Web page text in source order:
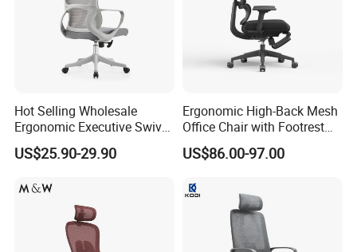
Hot Selling Wholesale
Ergonomic Executive Swivel
Staff Mesh Office Chair
US$25.90-29.90
Ergonomic High-Back Mesh
Office Chair with Footrest
and Headrest
US$86.00-97.00